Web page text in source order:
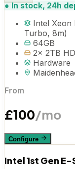
●In stock, 24h
Intel Xeon
Turbo, 8m)
64GB
2x 2TB
Hardware
From
£100/mo
Configure
Intel 1st Gen